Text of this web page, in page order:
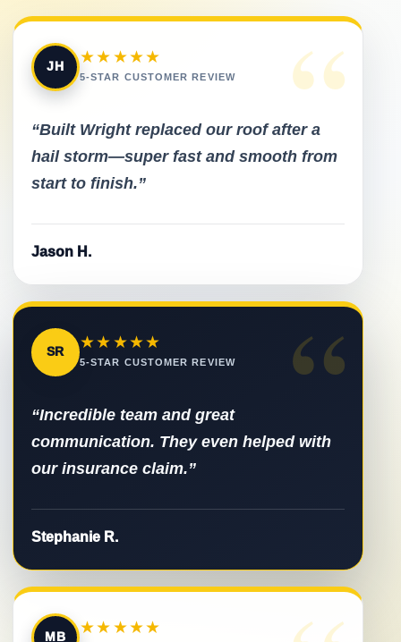
“
JH
★★★★★
5-STAR CUSTOMER REVIEW
“Built Wright replaced our roof after a
hail storm—super fast and smooth from
start to finish.”
Jason H.
“
SR
★★★★★
5-STAR CUSTOMER REVIEW
“Incredible team and great
communication. They even helped with
our insurance claim.”
Stephanie R.
MB
★★★★★